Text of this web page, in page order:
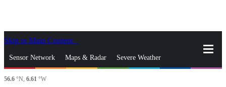
Skip to Main Content
Sensor Network Maps & Radar Severe Weather
News & Blogs
56.6 °N, 6.61 °W